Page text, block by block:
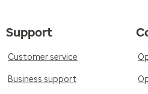
Support
Customer service
Business support